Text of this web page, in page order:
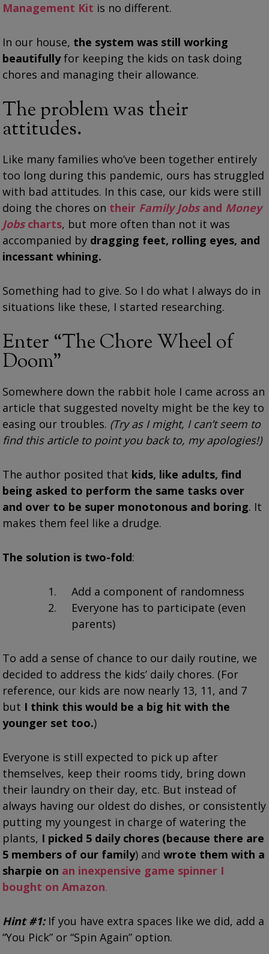
Management Kit is no different.
In our house, the system was still working
beautifullyfor keeping the kids on task doing
chores and managing their allowance.
The problem was their
attitudes.
Like many families who’ve been together entirely
too long during this pandemic, ours has struggled
with bad attitudes. In this case, our kids were still
doing the chores on their Family Jobsand Money
Jobscharts, but more often than not it was
accompanied by dragging feet, rolling eyes, and
incessant whining.
Something had to give. So I do what I always do in
situations like these, I started researching.
Enter “The Chore Wheel of
Doom”
Somewhere down the rabbit hole I came across an
article that suggested novelty might be the key to
easing our troubles. (Try as I might, I can’t seem to
find this article to point you back to, my apologies!)
The author posited that kids, like adults, find
being asked to perform the same tasks over
and over to be super monotonous and boring. It
makes them feel like a drudge.
The solution is two-fold:
Add a component of randomness
Everyone has to participate (even
parents)
To add a sense of chance to our daily routine, we
decided to address the kids’ daily chores. (For
reference, our kids are now nearly 13, 11, and 7
but I think this would be a big hit with the
younger set too.)
Everyone is still expected to pick up after
themselves, keep their rooms tidy, bring down
their laundry on their day, etc. But instead of
always having our oldest do dishes, or consistently
putting my youngest in charge of watering the
plants, I picked 5 daily chores (because there are
5 members of our family) andwrote them with a
sharpie on an inexpensive game spinner I
bought on Amazon.
Hint #1: If you have extra spaces like we did, add a
“You Pick” or “Spin Again” option.